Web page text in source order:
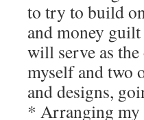
to try to build
and money
will serve as
myself and two
and designs,
* Arranging my